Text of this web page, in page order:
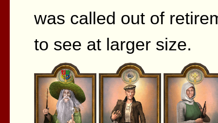
was called out of
to see at larger size.